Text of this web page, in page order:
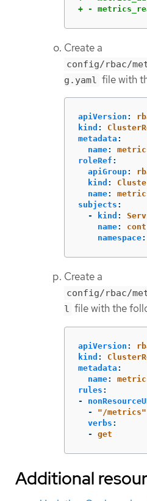
+ -
Create a
config/rbac/
g.yaml file with
apiVersion :
kind :
metadata :
name:
roleRef :
apiGroup:
kind :
name:
subjects :
-
kind :
name:
namespace:
Create a
config/rbac/
l file with the
apiVersion :
kind :
metadata :
name:
rules :
-
-
" /metrics"
verbs :
-
get
Additional